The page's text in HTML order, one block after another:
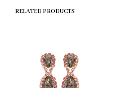
RELATED PRODUCTS